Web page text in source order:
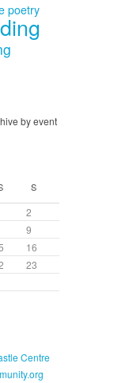
poetry
by event
S
2
9
16
23
Centre